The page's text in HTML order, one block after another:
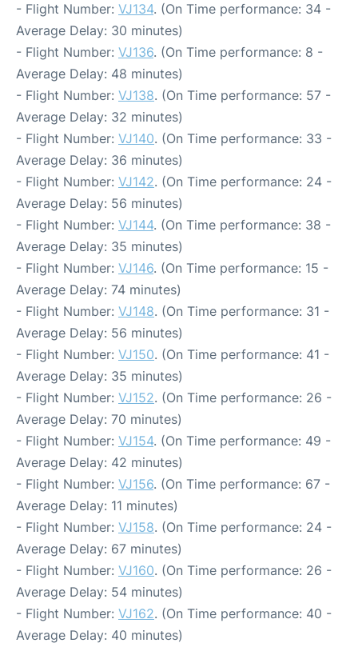
- Flight Number: VJ134. (On Time performance: 34 -
Average Delay: 30 minutes)
- Flight Number: VJ136. (On Time performance: 8 -
Average Delay: 48 minutes)
- Flight Number: VJ138. (On Time performance: 57 -
Average Delay: 32 minutes)
- Flight Number: VJ140. (On Time performance: 33 -
Average Delay: 36 minutes)
- Flight Number: VJ142. (On Time performance: 24 -
Average Delay: 56 minutes)
- Flight Number: VJ144. (On Time performance: 38 -
Average Delay: 35 minutes)
- Flight Number: VJ146. (On Time performance: 15 -
Average Delay: 74 minutes)
- Flight Number: VJ148. (On Time performance: 31 -
Average Delay: 56 minutes)
- Flight Number: VJ150. (On Time performance: 41 -
Average Delay: 35 minutes)
- Flight Number: VJ152. (On Time performance: 26 -
Average Delay: 70 minutes)
- Flight Number: VJ154. (On Time performance: 49 -
Average Delay: 42 minutes)
- Flight Number: VJ156. (On Time performance: 67 -
Average Delay: 11 minutes)
- Flight Number: VJ158. (On Time performance: 24 -
Average Delay: 67 minutes)
- Flight Number: VJ160. (On Time performance: 26 -
Average Delay: 54 minutes)
- Flight Number: VJ162. (On Time performance: 40 -
Average Delay: 40 minutes)